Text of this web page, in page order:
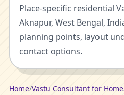
Place-specific residential
Aknapur, West Bengal,
planning points, layout
contact options.
Home/Vastu Consultant for Home